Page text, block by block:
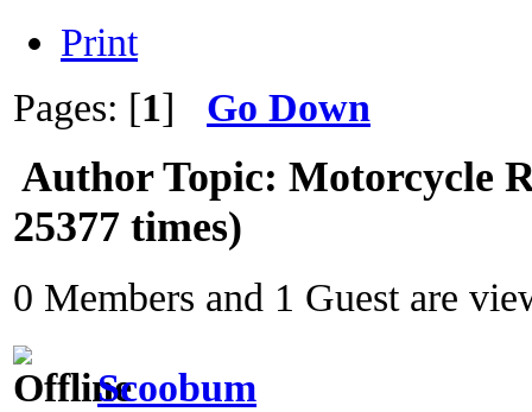
Print
Pages: [1] Go Down
AuthorTopic: Motorcycle
25377 times)
0 Members and 1 Guest are
Scoobum